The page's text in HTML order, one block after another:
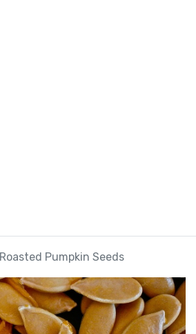
Roasted Pumpkin Seeds